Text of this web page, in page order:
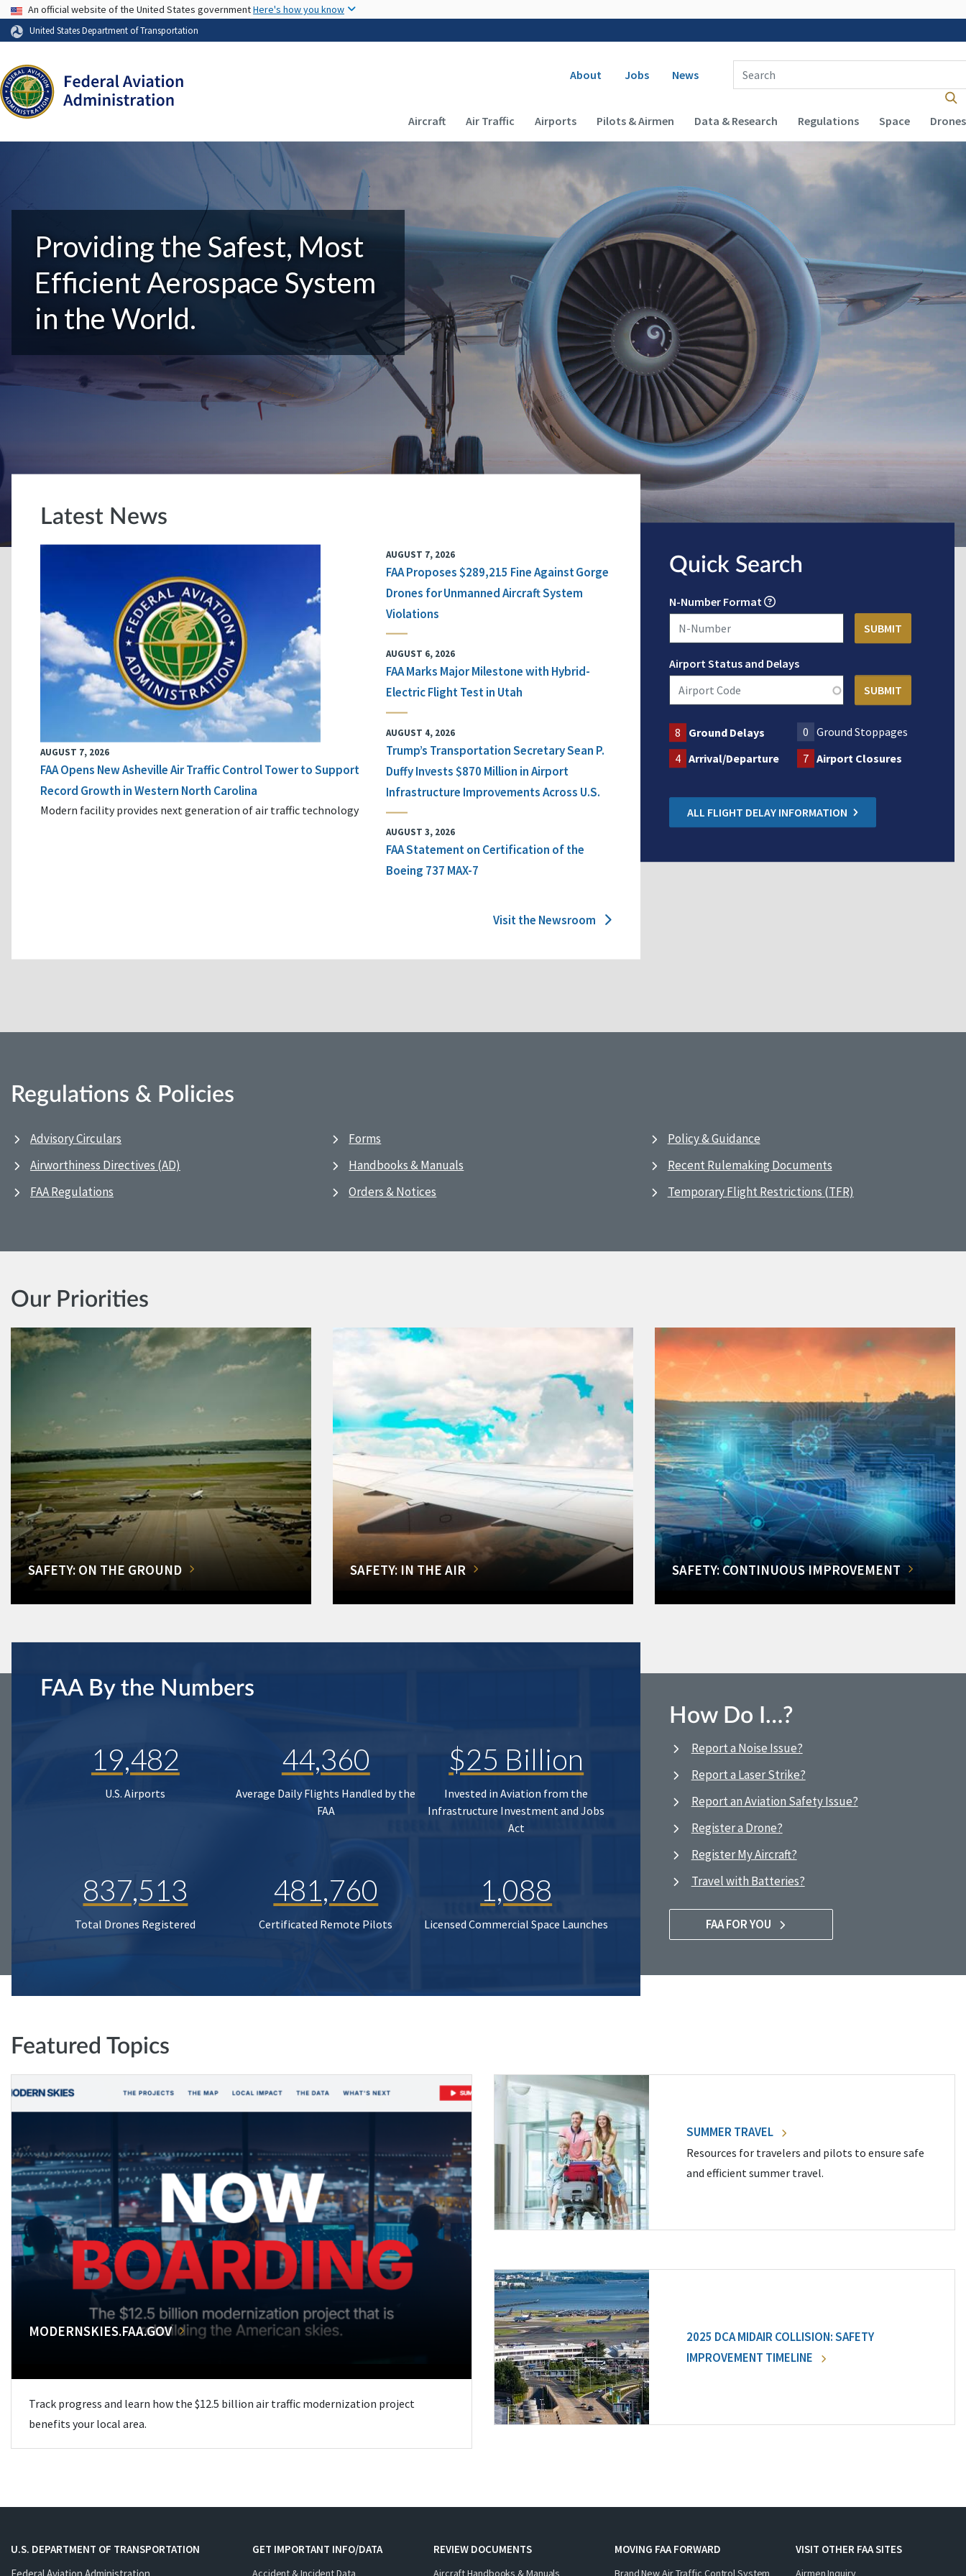
USA Banner
An official website of the United States governmentHere's how you know
United States Department of Transportation
Secondary navigation
About Jobs News
Enter Search Term(s):
Main navigation (Desktop)
Aircraft Air Traffic Airports Pilots & Airmen Data & Research Regulations Space Drones
Providing the Safest, Most
Efficient Aerospace System
in the World.
Latest News
AUGUST 7, 2026
FAA Opens New Asheville Air Traffic Control Tower to Support
Record Growth in Western North Carolina
Modern facility provides next generation of air traffic technology
AUGUST 7, 2026
FAA Proposes $289,215 Fine Against Gorge
Drones for Unmanned Aircraft System
Violations
AUGUST 6, 2026
FAA Marks Major Milestone with Hybrid-
Electric Flight Test in Utah
AUGUST 4, 2026
Trump’s Transportation Secretary Sean P.
Duffy Invests $870 Million in Airport
Infrastructure Improvements Across U.S.
AUGUST 3, 2026
FAA Statement on Certification of the
Boeing 737 MAX-7
Visit the Newsroom
Quick Search
N-Number Format
Airport Status and Delays
8 Ground Delays 0
Ground Stoppages
4 Arrival/Departure 7 Airport Closures
ALL FLIGHT DELAY INFORMATION
Regulations & Policies
Advisory Circulars
Airworthiness Directives (AD)
FAA Regulations
Forms
Handbooks & Manuals
Orders & Notices
Policy & Guidance
Recent Rulemaking Documents
Temporary Flight Restrictions (TFR)
Our Priorities
SAFETY: ON THE GROUND SAFETY: IN THE AIR SAFETY: CONTINUOUS IMPROVEMENT
FAA By the Numbers
19,482
U.S. Airports
44,360
Average Daily Flights Handled by the
FAA
$25 Billion
Invested in Aviation from the
Infrastructure Investment and Jobs
Act
837,513
Total Drones Registered
481,760
Certificated Remote Pilots
1,088
Licensed Commercial Space Launches
How Do I…?
Report a Noise Issue?
Report a Laser Strike?
Report an Aviation Safety Issue?
Register a Drone?
Register My Aircraft?
Travel with Batteries?
FAA FOR YOU
Featured Topics
MODERNSKIES.FAA.GOV
Track progress and learn how the $12.5 billion air traffic modernization project
benefits your local area.
SUMMER TRAVEL
Resources for travelers and pilots to ensure safe
and efficient summer travel.
2025 DCA MIDAIR COLLISION: SAFETY
IMPROVEMENT TIMELINE
U.S. DEPARTMENT OF TRANSPORTATION
GET IMPORTANT INFO/DATA
Accident & Incident Data
REVIEW DOCUMENTS
Aircraft Handbooks & Manuals
MOVING FAA FORWARD
Brand New Air Traffic Control System
VISIT OTHER FAA SITES
Airmen Inquiry